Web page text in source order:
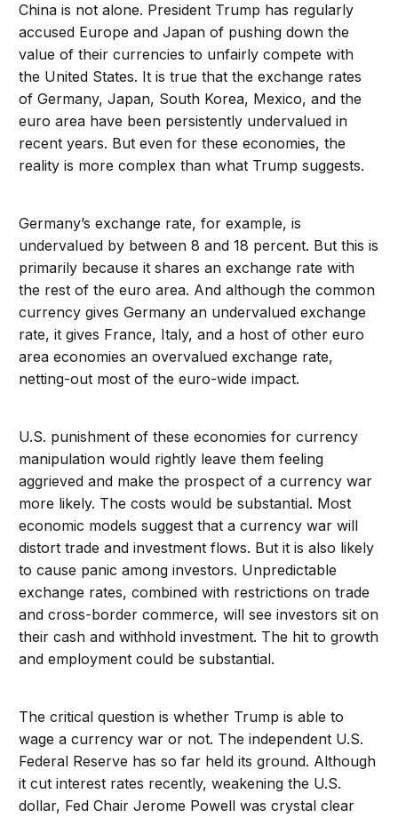
China is not alone. President Trump has regularly
accused Europe and Japan of pushing down the
value of their currencies to unfairly compete with
the United States. It is true that the exchange rates
of Germany, Japan, South Korea, Mexico, and the
euro area have been persistently undervalued in
recent years. But even for these economies, the
reality is more complex than what Trump suggests.
Germany’s exchange rate, for example, is
undervalued by between 8 and 18 percent. But this is
primarily because it shares an exchange rate with
the rest of the euro area. And although the common
currency gives Germany an undervalued exchange
rate, it gives France, Italy, and a host of other euro
area economies an overvalued exchange rate,
netting-out most of the euro-wide impact.
U.S. punishment of these economies for currency
manipulation would rightly leave them feeling
aggrieved and make the prospect of a currency war
more likely. The costs would be substantial. Most
economic models suggest that a currency war will
distort trade and investment flows. But it is also likely
to cause panic among investors. Unpredictable
exchange rates, combined with restrictions on trade
and cross-border commerce, will see investors sit on
their cash and withhold investment. The hit to growth
and employment could be substantial.
The critical question is whether Trump is able to
wage a currency war or not. The independent U.S.
Federal Reserve has so far held its ground. Although
it cut interest rates recently, weakening the U.S.
dollar, Fed Chair Jerome Powell was crystal clear